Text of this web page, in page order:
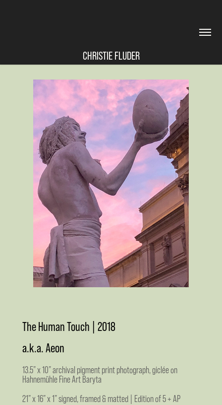
CHRISTIE FLUDER
The Human Touch | 2018
a.k.a. Aeon
13.5” x 10” archival pigment print photograph, giclée on
Hahnemühle Fine Art Baryta
21” x 16” x 1” signed, framed & matted | Edition of 5 + AP